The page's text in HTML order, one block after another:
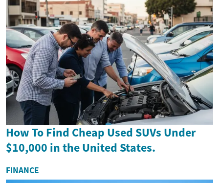
How To Find Cheap Used SUVs Under
$10,000 in the United States.
FINANCE